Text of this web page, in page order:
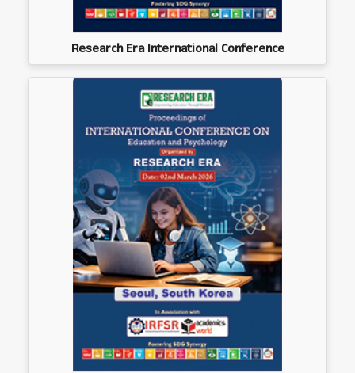
Research Era International Conference